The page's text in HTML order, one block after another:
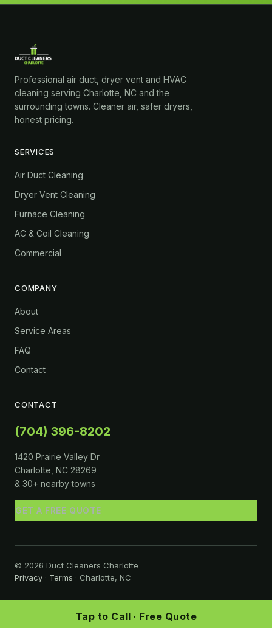
Professional air duct, dryer vent and HVAC
cleaning serving Charlotte, NC and the
surrounding towns. Cleaner air, safer dryers,
honest pricing.
SERVICES
Air Duct Cleaning
Dryer Vent Cleaning
Furnace Cleaning
AC & Coil Cleaning
Commercial
COMPANY
About
Service Areas
FAQ
Contact
CONTACT
(704) 396-8202
1420 Prairie Valley Dr
Charlotte, NC 28269
& 30+ nearby towns
GET A FREE QUOTE
© 2026 Duct Cleaners Charlotte
Privacy · Terms · Charlotte, NC
Tap to Call · Free Quote